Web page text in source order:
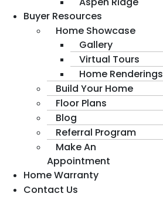
Buyer Resources
Home Showcase
Gallery
Virtual Tours
Home Renderings
Build Your Home
Floor Plans
Blog
Referral Program
Make An
Appointment
Home Warranty
Contact Us